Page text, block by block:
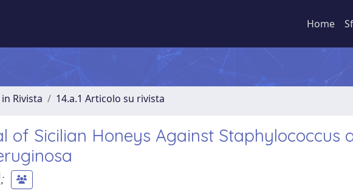
Home
Rivista 14.a.1 Articolo su rivista
of Sicilian Honeys Against Staphylococcus
;